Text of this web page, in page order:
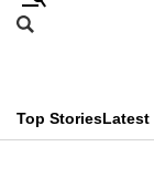
Skip
menu
Search
CNAR
Top StoriesLatest
This